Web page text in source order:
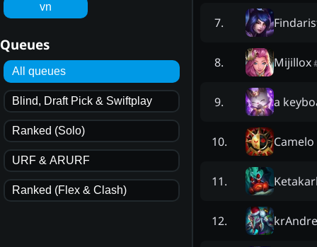
vn
Queues
All queues
Blind, Draft Pick & Swiftplay
Ranked (Solo)
URF & ARURF
Ranked (Flex & Clash)
7.
8. Mijillox
9. a
10. Camelo
11.
12.